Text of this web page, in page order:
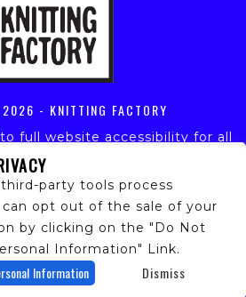
2026 - KNITTING FACTORY
full website accessibility for all
those with disabilities. Our
and development is ongoing to
with applicable website
If you are having difficulty
please email our customer
so that we can
the services you require.
party tools process
can opt out of the sale of your
by clicking on the "Do Not
Information" Link.
Information Dismiss